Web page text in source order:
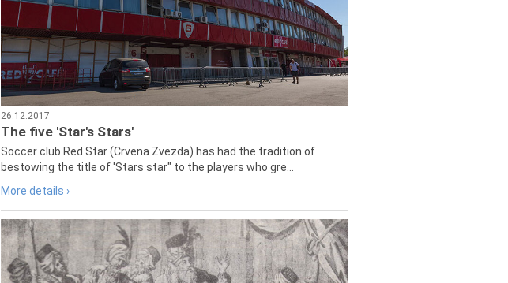
26.12.2017
The five 'Star's Stars'
Soccer club Red Star (Crvena Zvezda) has had the tradition of
bestowing the title of 'Stars star" to the players who gre...
More details ›